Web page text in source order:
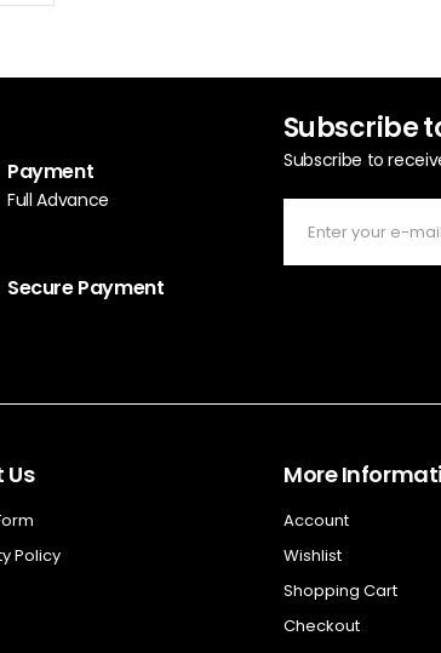
Payment
Full Advance
Secure Payment
Subscribe
Subscribe to
Us
Policy
More
Account
Wishlist
Shopping Cart
Checkout